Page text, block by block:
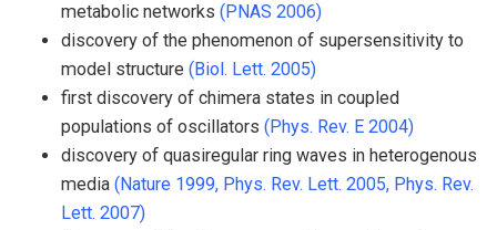
metabolic networks (PNAS 2006)
discovery of the phenomenon of supersensitivity to
model structure (Biol. Lett. 2005)
first discovery of chimera states in coupled
populations of oscillators (Phys. Rev. E 2004)
discovery of quasiregular ring waves in heterogenous
media (Nature 1999, Phys. Rev. Lett. 2005, Phys. Rev.
Lett. 2007)